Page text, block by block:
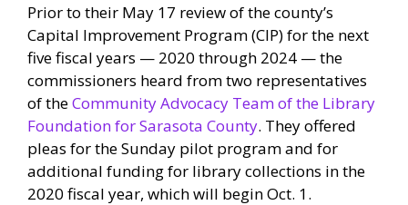
Prior to their May 17 review of the county’s
Capital Improvement Program (CIP) for the next
five fiscal years — 2020 through 2024 — the
commissioners heard from two representatives
of theCommunity Advocacy Team of the Library
Foundation for Sarasota County. They offered
pleas for the Sunday pilot program and for
additional funding for library collections in the
2020 fiscal year, which will begin Oct. 1.